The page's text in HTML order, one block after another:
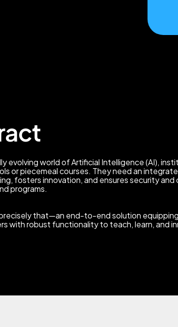
evolving world of Artificial Intelligence (AI),
or piecemeal courses. They need an
fosters innovation, and ensures security and
programs.
that—an end-to-end solution
with robust functionality to teach, learn, and